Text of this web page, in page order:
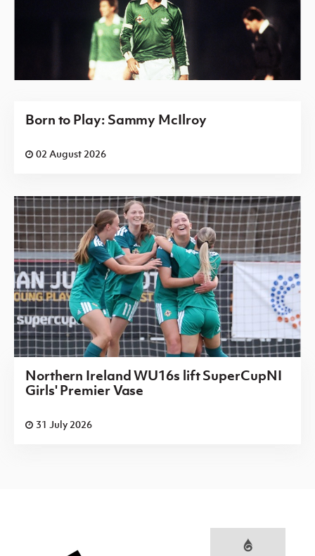
Born to Play: Sammy McIlroy
02 August 2026
Northern Ireland WU16s lift SuperCupNI
Girls' Premier Vase
31 July 2026